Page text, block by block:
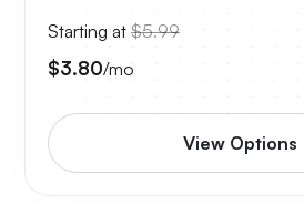
Starting at $5.99
$3.80/mo
View Options